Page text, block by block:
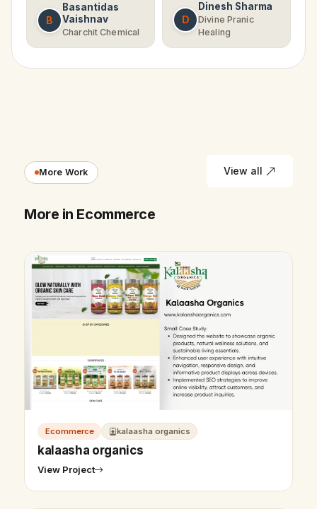
B
Basantidas
Vaishnav
Charchit Chemical
D
Dinesh Sharma
Divine Pranic
Healing
More Work
More in Ecommerce
View all
Ecommerce kalaasha organics
kalaasha organics
View Project